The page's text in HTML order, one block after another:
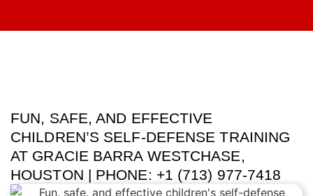
FUN, SAFE, AND EFFECTIVE
CHILDREN’S SELF-DEFENSE TRAINING
AT GRACIE BARRA WESTCHASE,
HOUSTON | PHONE: +1 (713) 977-7418